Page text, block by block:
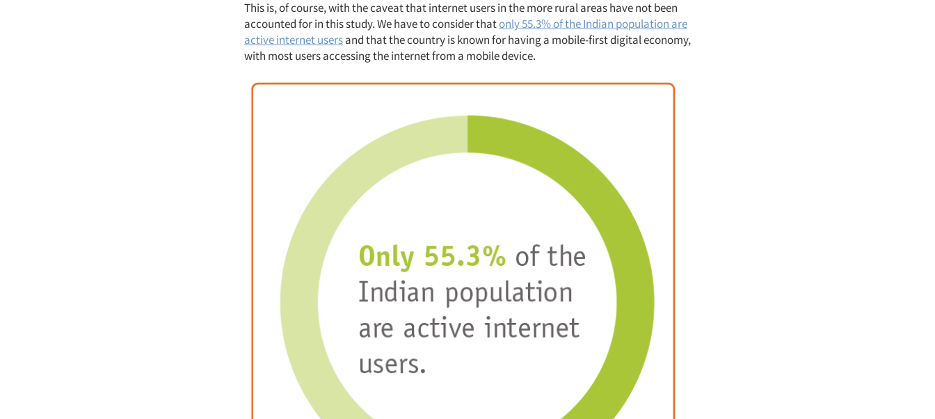
This is, of course, with the caveat that internet users in the more rural areas have not been
accounted for in this study. We have to consider thatonly 55.3% of the Indian population are
active internet usersand that the country is known for having a mobile-first digital economy,
with most users accessing the internet from a mobile device.